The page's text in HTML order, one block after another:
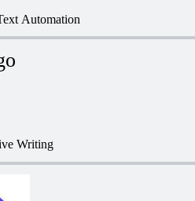
Automation
Writing